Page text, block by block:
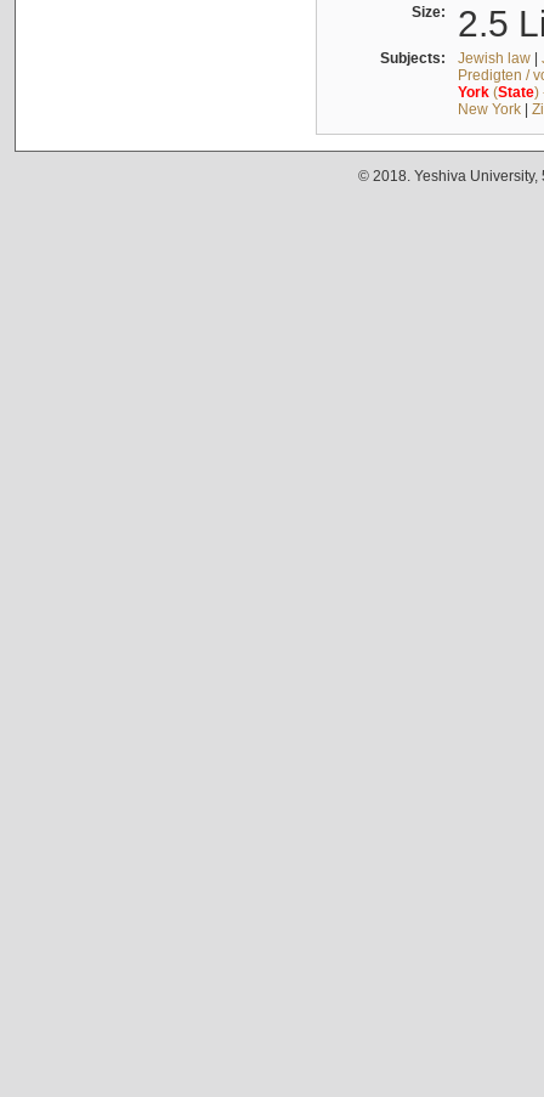
Size: 2.5
Subjects: Jewish law|
Predigten /
York(State)
New York|
© 2018. Yeshiva University,